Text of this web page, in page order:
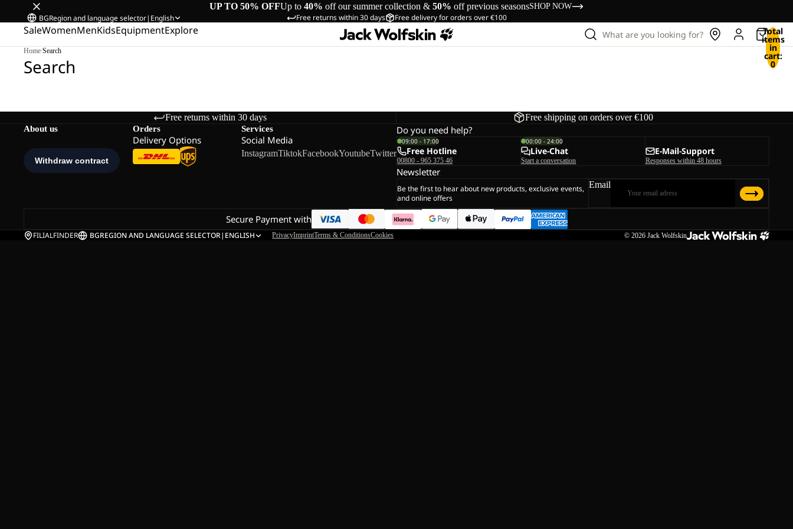
UP TO 50% OFFUp to 40% off our summer collection & 50% off previous seasonsSHOP NOW
Free returns within 30 days Free delivery for orders over €100
BGRegion and language selector| English
SaleWomenMenKidsEquipmentExplore What are you looking for? Total
items
in
cart:
0
Home/Search
Search
Free returns within 30 days Free shipping on orders over €100
About us Orders
Delivery Options
Services
Social Media
InstagramTiktokFacebookYoutubeTwitter
Do you need help?
09:00 - 17:00
Free Hotline
00800 - 965 375 46
00:00 - 24:00
Live-Chat
Start a conversation
E-Mail-Support
Responses within 48 hours
Newsletter
Be the first to hear about new products, exclusive events,
and online offers
Email
Secure Payment with
FILIALFINDER BGREGION AND LANGUAGE SELECTOR| ENGLISH PrivacyImprintTerms & ConditionsCookies © 2026 Jack Wolfskin